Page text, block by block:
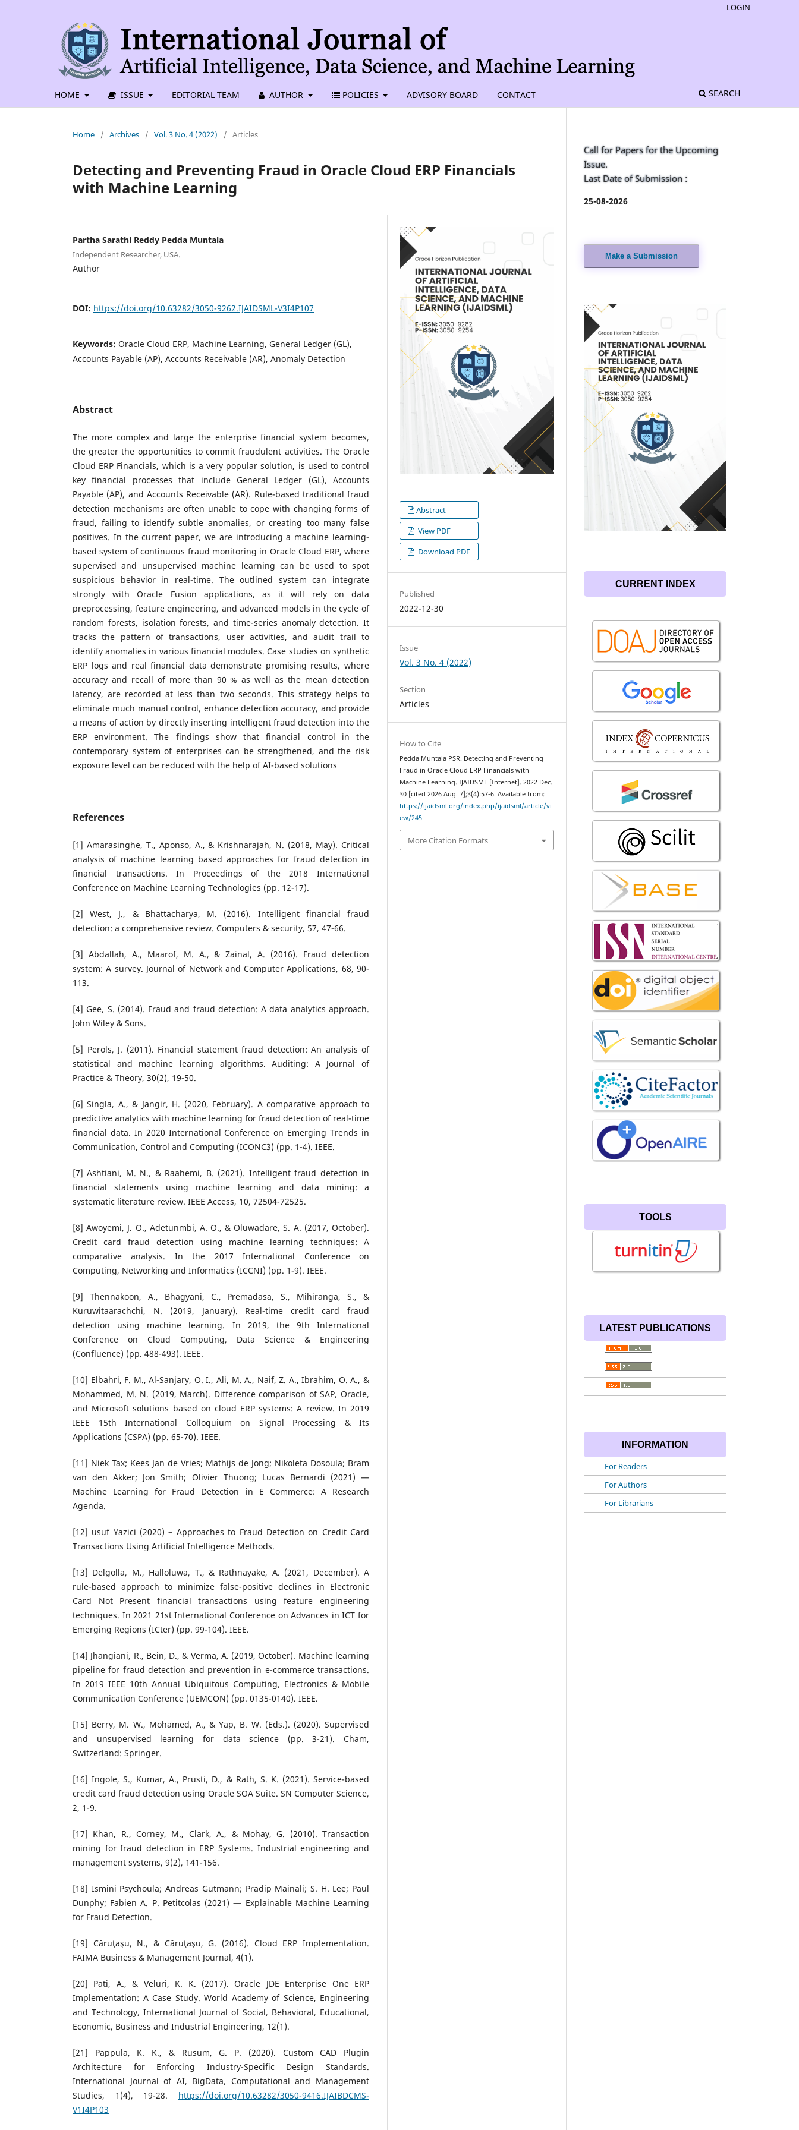
HOME ISSUE EDITORIAL TEAM AUTHOR POLICIES ADVISORY BOARD CONTACT SEARCH
LOGIN
Home / Archives / Vol. 3 No. 4 (2022) / Articles
Detecting and Preventing Fraud in Oracle Cloud ERP Financials
with Machine Learning
Partha Sarathi Reddy Pedda Muntala
Independent Researcher, USA.
Author
DOI: https://doi.org/10.63282/3050-9262.IJAIDSML-V3I4P107
Keywords: Oracle Cloud ERP, Machine Learning, General Ledger (GL),
Accounts Payable (AP), Accounts Receivable (AR), Anomaly Detection
Abstract
The more complex and large the enterprise financial system becomes,
the greater the opportunities to commit fraudulent activities. The Oracle
Cloud ERP Financials, which is a very popular solution, is used to control
key financial processes that include General Ledger (GL), Accounts
Payable (AP), and Accounts Receivable (AR). Rule-based traditional fraud
detection mechanisms are often unable to cope with changing forms of
fraud, failing to identify subtle anomalies, or creating too many false
positives. In the current paper, we are introducing a machine learning-
based system of continuous fraud monitoring in Oracle Cloud ERP, where
supervised and unsupervised machine learning can be used to spot
suspicious behavior in real-time. The outlined system can integrate
strongly with Oracle Fusion applications, as it will rely on data
preprocessing, feature engineering, and advanced models in the cycle of
random forests, isolation forests, and time-series anomaly detection. It
tracks the pattern of transactions, user activities, and audit trail to
identify anomalies in various financial modules. Case studies on synthetic
ERP logs and real financial data demonstrate promising results, where
accuracy and recall of more than 90 % as well as the mean detection
latency, are recorded at less than two seconds. This strategy helps to
eliminate much manual control, enhance detection accuracy, and provide
a means of action by directly inserting intelligent fraud detection into the
ERP environment. The findings show that financial control in the
contemporary system of enterprises can be strengthened, and the risk
exposure level can be reduced with the help of AI-based solutions
References
[1] Amarasinghe, T., Aponso, A., & Krishnarajah, N. (2018, May). Critical
analysis of machine learning based approaches for fraud detection in
financial transactions. In Proceedings of the 2018 International
Conference on Machine Learning Technologies (pp. 12-17).
[2] West, J., & Bhattacharya, M. (2016). Intelligent financial fraud
detection: a comprehensive review. Computers & security, 57, 47-66.
[3] Abdallah, A., Maarof, M. A., & Zainal, A. (2016). Fraud detection
system: A survey. Journal of Network and Computer Applications, 68, 90-
113.
[4] Gee, S. (2014). Fraud and fraud detection: A data analytics approach.
John Wiley & Sons.
[5] Perols, J. (2011). Financial statement fraud detection: An analysis of
statistical and machine learning algorithms. Auditing: A Journal of
Practice & Theory, 30(2), 19-50.
[6] Singla, A., & Jangir, H. (2020, February). A comparative approach to
predictive analytics with machine learning for fraud detection of real-time
financial data. In 2020 International Conference on Emerging Trends in
Communication, Control and Computing (ICONC3) (pp. 1-4). IEEE.
[7] Ashtiani, M. N., & Raahemi, B. (2021). Intelligent fraud detection in
financial statements using machine learning and data mining: a
systematic literature review. IEEE Access, 10, 72504-72525.
[8] Awoyemi, J. O., Adetunmbi, A. O., & Oluwadare, S. A. (2017, October).
Credit card fraud detection using machine learning techniques: A
comparative analysis. In the 2017 International Conference on
Computing, Networking and Informatics (ICCNI) (pp. 1-9). IEEE.
[9] Thennakoon, A., Bhagyani, C., Premadasa, S., Mihiranga, S., &
Kuruwitaarachchi, N. (2019, January). Real-time credit card fraud
detection using machine learning. In 2019, the 9th International
Conference on Cloud Computing, Data Science & Engineering
(Confluence) (pp. 488-493). IEEE.
[10] Elbahri, F. M., Al-Sanjary, O. I., Ali, M. A., Naif, Z. A., Ibrahim, O. A., &
Mohammed, M. N. (2019, March). Difference comparison of SAP, Oracle,
and Microsoft solutions based on cloud ERP systems: A review. In 2019
IEEE 15th International Colloquium on Signal Processing & Its
Applications (CSPA) (pp. 65-70). IEEE.
[11] Niek Tax; Kees Jan de Vries; Mathijs de Jong; Nikoleta Dosoula; Bram
van den Akker; Jon Smith; Olivier Thuong; Lucas Bernardi (2021) —
Machine Learning for Fraud Detection in E Commerce: A Research
Agenda.
[12] usuf Yazici (2020) – Approaches to Fraud Detection on Credit Card
Transactions Using Artificial Intelligence Methods.
[13] Delgolla, M., Halloluwa, T., & Rathnayake, A. (2021, December). A
rule-based approach to minimize false-positive declines in Electronic
Card Not Present financial transactions using feature engineering
techniques. In 2021 21st International Conference on Advances in ICT for
Emerging Regions (ICter) (pp. 99-104). IEEE.
[14] Jhangiani, R., Bein, D., & Verma, A. (2019, October). Machine learning
pipeline for fraud detection and prevention in e-commerce transactions.
In 2019 IEEE 10th Annual Ubiquitous Computing, Electronics & Mobile
Communication Conference (UEMCON) (pp. 0135-0140). IEEE.
[15] Berry, M. W., Mohamed, A., & Yap, B. W. (Eds.). (2020). Supervised
and unsupervised learning for data science (pp. 3-21). Cham,
Switzerland: Springer.
[16] Ingole, S., Kumar, A., Prusti, D., & Rath, S. K. (2021). Service-based
credit card fraud detection using Oracle SOA Suite. SN Computer Science,
2, 1-9.
[17] Khan, R., Corney, M., Clark, A., & Mohay, G. (2010). Transaction
mining for fraud detection in ERP Systems. Industrial engineering and
management systems, 9(2), 141-156.
[18] Ismini Psychoula; Andreas Gutmann; Pradip Mainali; S. H. Lee; Paul
Dunphy; Fabien A. P. Petitcolas (2021) — Explainable Machine Learning
for Fraud Detection.
[19] Căruţaşu, N., & Căruţaşu, G. (2016). Cloud ERP Implementation.
FAIMA Business & Management Journal, 4(1).
[20] Pati, A., & Veluri, K. K. (2017). Oracle JDE Enterprise One ERP
Implementation: A Case Study. World Academy of Science, Engineering
and Technology, International Journal of Social, Behavioral, Educational,
Economic, Business and Industrial Engineering, 12(1).
[21] Pappula, K. K., & Rusum, G. P. (2020). Custom CAD Plugin
Architecture for Enforcing Industry-Specific Design Standards.
International Journal of AI, BigData, Computational and Management
Studies, 1(4), 19-28. https://doi.org/10.63282/3050-9416.IJAIBDCMS-
V1I4P103
Abstract
View PDF
Download PDF
Published
2022-12-30
Issue
Vol. 3 No. 4 (2022)
Section
Articles
How to Cite
Pedda Muntala PSR. Detecting and Preventing
Fraud in Oracle Cloud ERP Financials with
Machine Learning. IJAIDSML [Internet]. 2022 Dec.
30 [cited 2026 Aug. 7];3(4):57-6. Available from:
https://ijaidsml.org/index.php/ijaidsml/article/vi
ew/245
More Citation Formats
Call for Papers for the Upcoming
Issue.
Last Date of Submission :
25-08-2026
Make a Submission
CURRENT INDEX
TOOLS
LATEST PUBLICATIONS
INFORMATION
For Readers
For Authors
For Librarians